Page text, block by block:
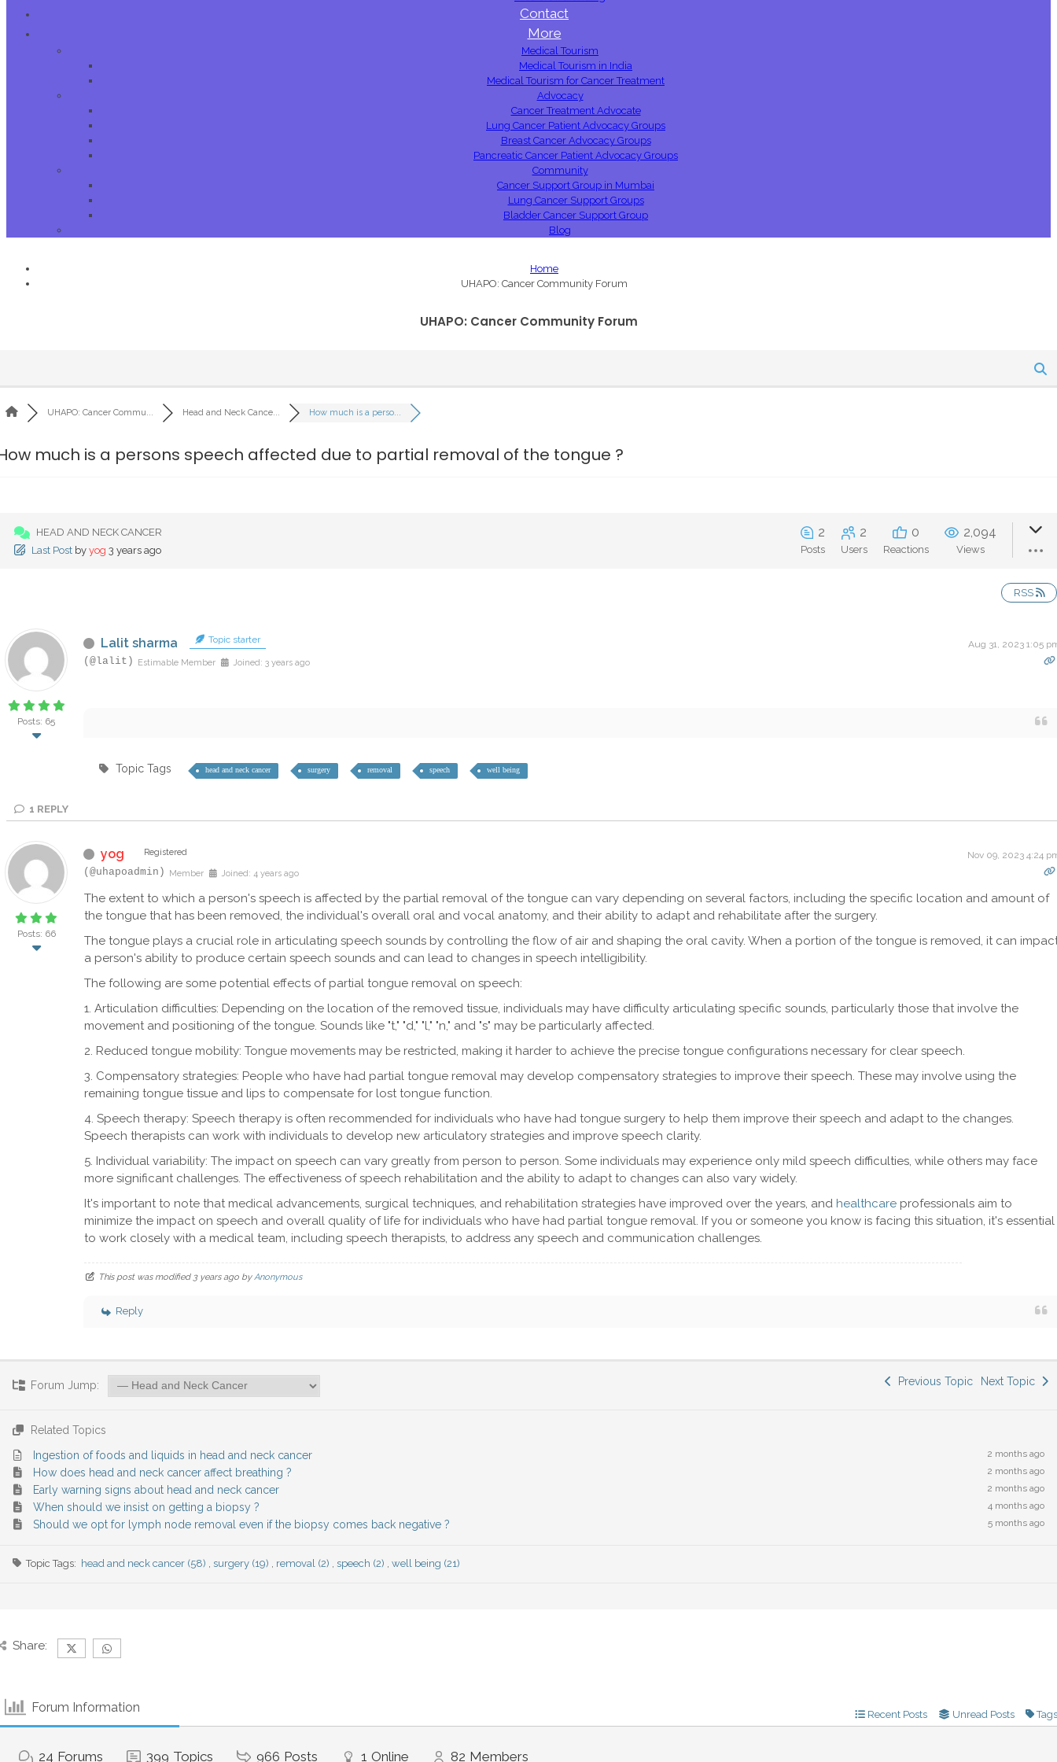
Contact
More
Medical Tourism
Medical Tourism in India
Medical Tourism for Cancer Treatment
Advocacy
Cancer Treatment Advocate
Lung Cancer Patient Advocacy Groups
Breast Cancer Advocacy Groups
Pancreatic Cancer Patient Advocacy Groups
Community
Cancer Support Group in Mumbai
Lung Cancer Support Groups
Bladder Cancer Support Group
Blog
Home
UHAPO: Cancer Community Forum
UHAPO: Cancer Community Forum
UHAPO: Cancer Commu... Head and Neck Cance... How much is a perso...
much is a persons speech affected due to partial removal of the tongue ?
HEAD AND NECK CANCER
Last Post by yog 3 years ago
2
Posts
2
Users
0
Reactions
2,094
Views
RSS
Posts: 65
Lalit sharma Topic starter Aug 31, 2023 1:05
(@lalit) Estimable Member Joined: 3 years ago
Topic Tags head and neck cancer surgery removal speech well being
1 REPLY
Posts: 66
yog Registered Nov 09, 2023 4:24
(@uhapoadmin) Member Joined: 4 years ago
The extent to which a person's speech is affected by the partial removal of the tongue can vary depending on several factors, including the specific location and amount of
the tongue that has been removed, the individual's overall oral and vocal anatomy, and their ability to adapt and rehabilitate after the surgery.
The tongue plays a crucial role in articulating speech sounds by controlling the flow of air and shaping the oral cavity. When a portion of the tongue is removed, it can
a person's ability to produce certain speech sounds and can lead to changes in speech intelligibility.
The following are some potential effects of partial tongue removal on speech:
1. Articulation difficulties: Depending on the location of the removed tissue, individuals may have difficulty articulating specific sounds, particularly those that involve the
movement and positioning of the tongue. Sounds like "t," "d," "l," "n," and "s" may be particularly affected.
2. Reduced tongue mobility: Tongue movements may be restricted, making it harder to achieve the precise tongue configurations necessary for clear speech.
3. Compensatory strategies: People who have had partial tongue removal may develop compensatory strategies to improve their speech. These may involve using the
remaining tongue tissue and lips to compensate for lost tongue function.
4. Speech therapy: Speech therapy is often recommended for individuals who have had tongue surgery to help them improve their speech and adapt to the changes.
Speech therapists can work with individuals to develop new articulatory strategies and improve speech clarity.
5. Individual variability: The impact on speech can vary greatly from person to person. Some individuals may experience only mild speech difficulties, while others may face
more significant challenges. The effectiveness of speech rehabilitation and the ability to adapt to changes can also vary widely.
It's important to note that medical advancements, surgical techniques, and rehabilitation strategies have improved over the years, and healthcare professionals aim to
minimize the impact on speech and overall quality of life for individuals who have had partial tongue removal. If you or someone you know is facing this situation, it's essential
to work closely with a medical team, including speech therapists, to address any speech and communication challenges.
This post was modified 3 years ago byAnonymous
Reply
Forum Jump: Previous Topic Next Topic
Related Topics
Ingestion of foods and liquids in head and neck cancer
2 months ago
How does head and neck cancer affect breathing ? 2 months ago
Early warning signs about head and neck cancer 2 months ago
When should we insist on getting a biopsy ? 4 months ago
Should we opt for lymph node removal even if the biopsy comes back negative ? 5 months ago
Topic Tags: head and neck cancer (58) , surgery (19) , removal (2) , speech (2) , well being (21)
Share:
Forum Information Recent Posts Unread Posts Tags
24 Forums 399 Topics 966 Posts 1 Online 82 Members